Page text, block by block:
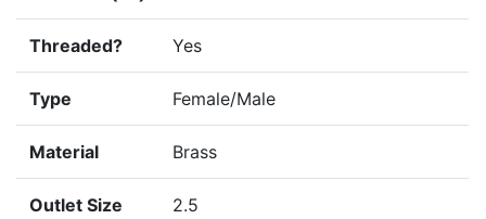
Threaded? Yes
Type Female/Male
Material Brass
Outlet Size
2.5